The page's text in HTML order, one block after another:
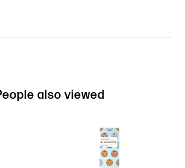
also viewed